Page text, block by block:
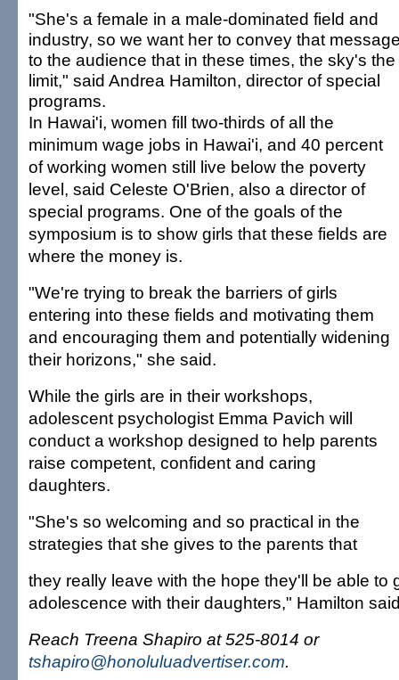
"She's a female in a male-dominated field and
industry, so we want her to convey that
to the audience that in these times, the sky's the
limit," said Andrea Hamilton, director of special
programs.
In Hawai'i, women fill two-thirds of all the
minimum wage jobs in Hawai'i, and 40 percent
of working women still live below the poverty
level, said Celeste O'Brien, also a director of
special programs. One of the goals of the
symposium is to show girls that these fields are
where the money is.
"We're trying to break the barriers of girls
entering into these fields and motivating them
and encouraging them and potentially widening
their horizons," she said.
While the girls are in their workshops,
adolescent psychologist Emma Pavich will
conduct a workshop designed to help parents
raise competent, confident and caring
daughters.
"She's so welcoming and so practical in the
strategies that she gives to the parents that
they really leave with the hope they'll be able to
adolescence with their daughters," Hamilton
Reach Treena Shapiro at 525-8014 or
tshapiro@honoluluadvertiser.com.